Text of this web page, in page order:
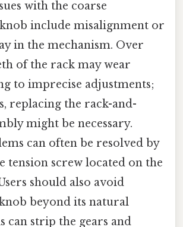
with the coarse
include misalignment or
in the mechanism. Over
of the rack may wear
to imprecise adjustments;
replacing the rack-and-
might be necessary.
can often be resolved by
tension screw located on the
should also avoid
beyond its natural
can strip the gears and